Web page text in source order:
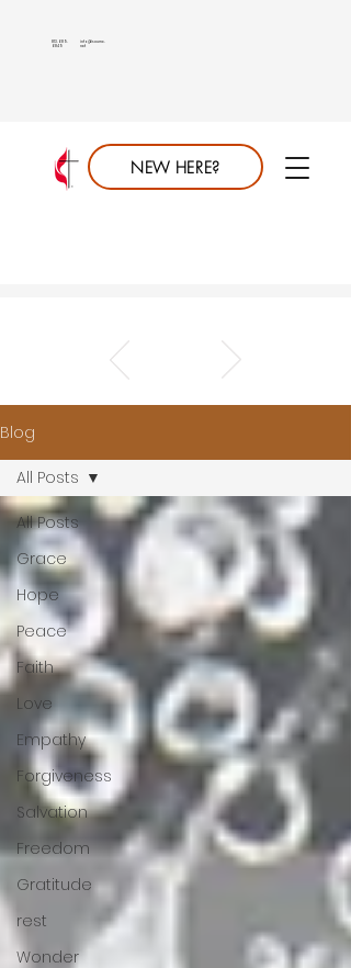
NEW HERE?
info@saumc.
net
813.689.
6849
Blog
All Posts
Grace
Hope
Peace
Faith
Love
Empathy
Forgiveness
Salvation
Freedom
Gratitude
rest
Wonder
All Posts